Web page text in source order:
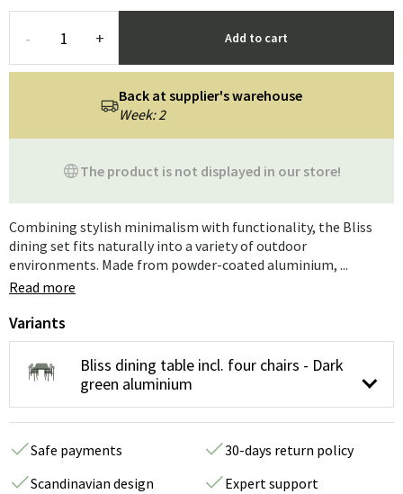
- + Add to cart
The product is not displayed in our store!
Back at supplier's warehouse
Week: 2
Combining stylish minimalism with functionality, the Bliss
dining set fits naturally into a variety of outdoor
environments. Made from powder-coated aluminium, ...
Read more
Variants
Bliss dining table incl. four chairs - Dark
green aluminium
Safe payments
30-days return policy
Scandinavian design
Expert support